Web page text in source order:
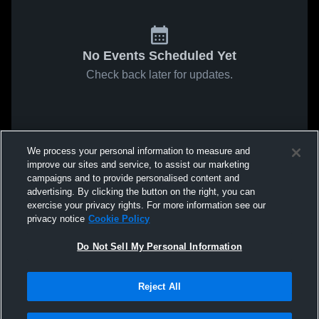
No Events Scheduled Yet
Check back later for updates.
We process your personal information to measure and
improve our sites and service, to assist our marketing
campaigns and to provide personalised content and
advertising. By clicking the button on the right, you can
exercise your privacy rights. For more information see our
privacy notice Cookie Policy
Do Not Sell My Personal Information
Reject All